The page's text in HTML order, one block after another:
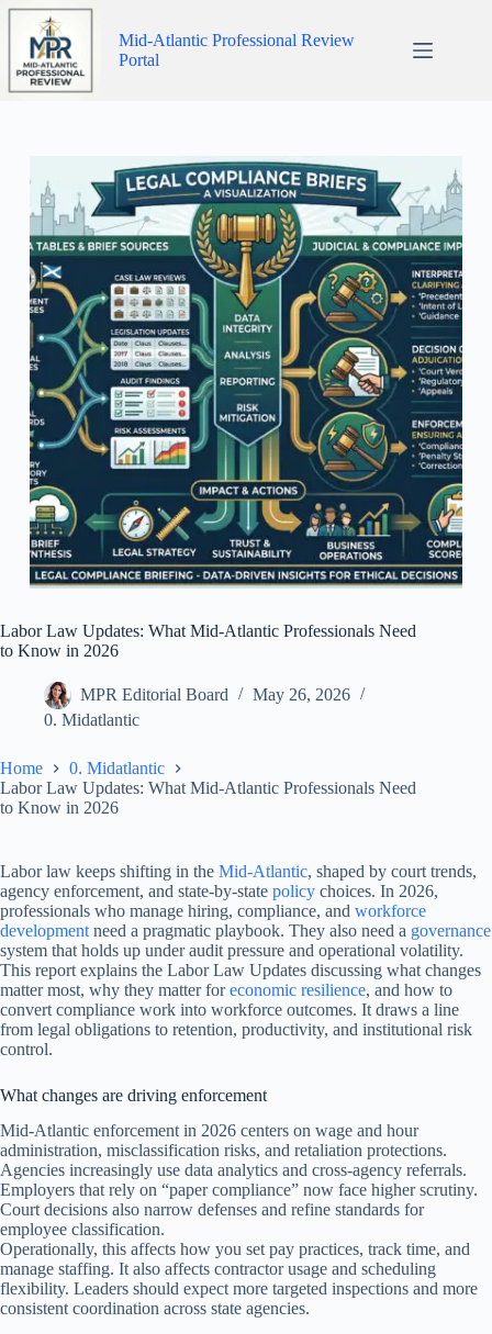
Skip
content
Mid-Atlantic Professional Review
Portal
Labor Law Updates: What Mid-Atlantic Professionals Need
to Know in 2026
MPR Editorial Board
May 26, 2026
0. Midatlantic
Home
0. Midatlantic
Labor Law Updates: What Mid-Atlantic Professionals Need
to Know in 2026
Labor law keeps shifting in the Mid-Atlantic, shaped by court trends,
agency enforcement, and state-by-state policy choices. In 2026,
professionals who manage hiring, compliance, and workforce
development need a pragmatic playbook. They also need a governance
system that holds up under audit pressure and operational volatility.
This report explains the Labor Law Updates discussing what changes
matter most, why they matter foreconomic resilience, and how to
convert compliance work into workforce outcomes. It draws a line
from legal obligations to retention, productivity, and institutional risk
control.
What changes are driving enforcement
Mid-Atlantic enforcement in 2026 centers on wage and hour
administration, misclassification risks, and retaliation protections.
Agencies increasingly use data analytics and cross-agency referrals.
Employers that rely on “paper compliance” now face higher scrutiny.
Court decisions also narrow defenses and refine standards for
employee classification.
Operationally, this affects how you set pay practices, track time, and
manage staffing. It also affects contractor usage and scheduling
flexibility. Leaders should expect more targeted inspections and more
consistent coordination across state agencies.